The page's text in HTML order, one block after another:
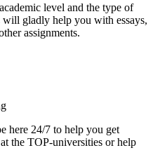
level and the type of
will gladly help you with essays,
assignments.
here 24/7 to help you get
the TOP-universities or help